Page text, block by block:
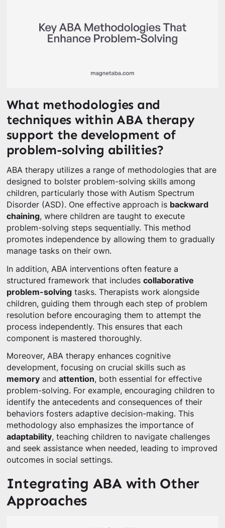
What methodologies and
techniques within ABA therapy
support the development of
problem-solving abilities?
ABA therapy utilizes a range of methodologies that are
designed to bolster problem-solving skills among
children, particularly those with Autism Spectrum
Disorder (ASD). One effective approach is backward
chaining, where children are taught to execute
problem-solving steps sequentially. This method
promotes independence by allowing them to gradually
manage tasks on their own.
In addition, ABA interventions often feature a
structured framework that includes collaborative
problem-solvingtasks. Therapists work alongside
children, guiding them through each step of problem
resolution before encouraging them to attempt the
process independently. This ensures that each
component is mastered thoroughly.
Moreover, ABA therapy enhances cognitive
development, focusing on crucial skills such as
memoryand attention, both essential for effective
problem-solving. For example, encouraging children to
identify the antecedents and consequences of their
behaviors fosters adaptive decision-making. This
methodology also emphasizes the importance of
adaptability, teaching children to navigate challenges
and seek assistance when needed, leading to improved
outcomes in social settings.
Integrating ABA with Other
Approaches